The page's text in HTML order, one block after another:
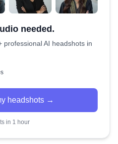
needed.
professional AI headshots in
headshots →
in 1 hour